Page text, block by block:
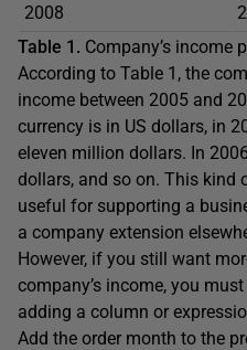
2008
Table 1. Company’s income
According to Table 1, the
income between 2005 and
currency is in US dollars, in
eleven million dollars. In
dollars, and so on. This kind
useful for supporting a
a company extension
However, if you still want
company’s income, you
adding a column or
Add the order month to the